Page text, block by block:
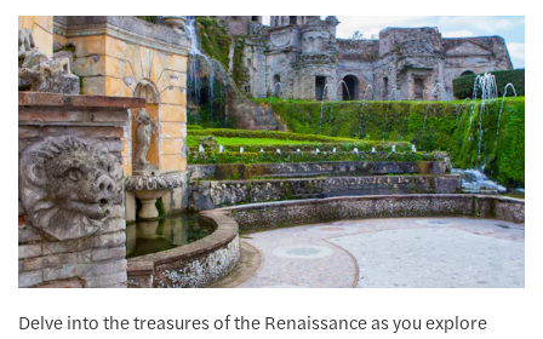
Delve into the treasures of the Renaissance as you explore